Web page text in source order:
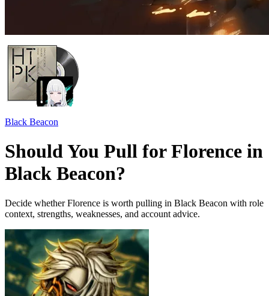
Black Beacon
Should You Pull for Florence in
Black Beacon?
Decide whether Florence is worth pulling in Black Beacon with role
context, strengths, weaknesses, and account advice.